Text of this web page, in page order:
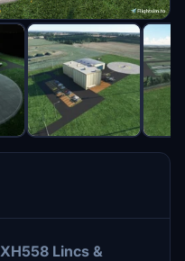
XH558 Lincs &